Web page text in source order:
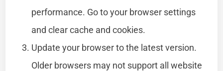
performance. Go to your browser settings
and clear cache and cookies.
Update your browser to the latest version.
Older browsers may not support all website